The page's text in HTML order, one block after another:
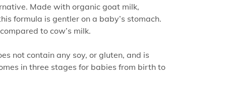
Made with organic goat milk,
formula is gentler on a baby’s stomach.
to cow’s milk.
not contain any soy, or gluten, and is
in three stages for babies from birth to